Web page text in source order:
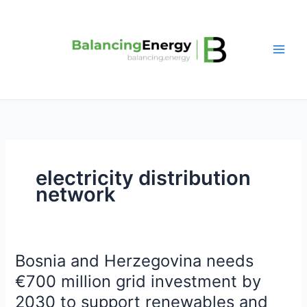
electricity distribution
network
Bosnia and Herzegovina needs
€700 million grid investment by
2030 to support renewables and
Bosnia
and
Herzegovina